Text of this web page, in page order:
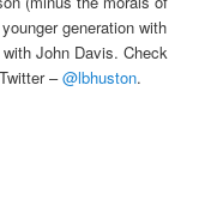
generation with
John Davis. Check
–@lbhuston.